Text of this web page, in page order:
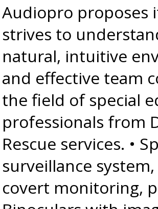
Audiopro proposes
strives to
natural, intuitive
and effective team
the field of special
professionals from
Rescue services. •
surveillance
covert monitoring,